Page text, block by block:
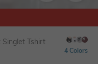
Singlet Tshirt
4 Colors